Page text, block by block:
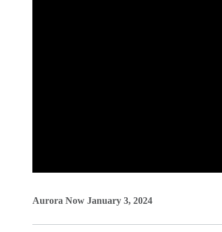
seconds
Aurora Now January 3, 2024